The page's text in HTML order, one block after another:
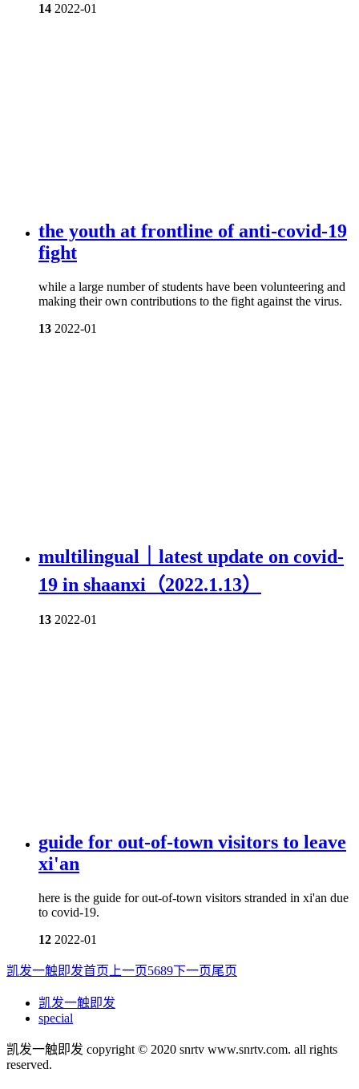
14 2022-01
the youth at frontline of anti-covid-19
fight
while a large number of students have been volunteering and
making their own contributions to the fight against the virus.
13 2022-01
multilingual｜latest update on covid-
19 in shaanxi（2022.1.13）
13 2022-01
guide for out-of-town visitors to leave
xi'an
here is the guide for out-of-town visitors stranded in xi'an due
to covid-19.
12 2022-01
凯发一触即发首页 上一页5689下一页尾页
凯发一触即发
special
凯发一触即发 copyright © 2020 snrtv www.snrtv.com. all rights
reserved.